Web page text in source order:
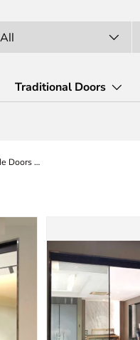
All
Traditional Doors
Slimline Sliding Glass Door Double Doors (Slimline-2D2F10C)